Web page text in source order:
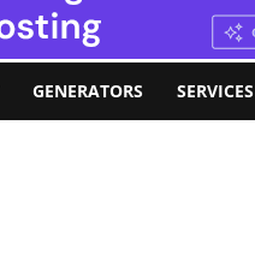
GENERATORS SERVICES